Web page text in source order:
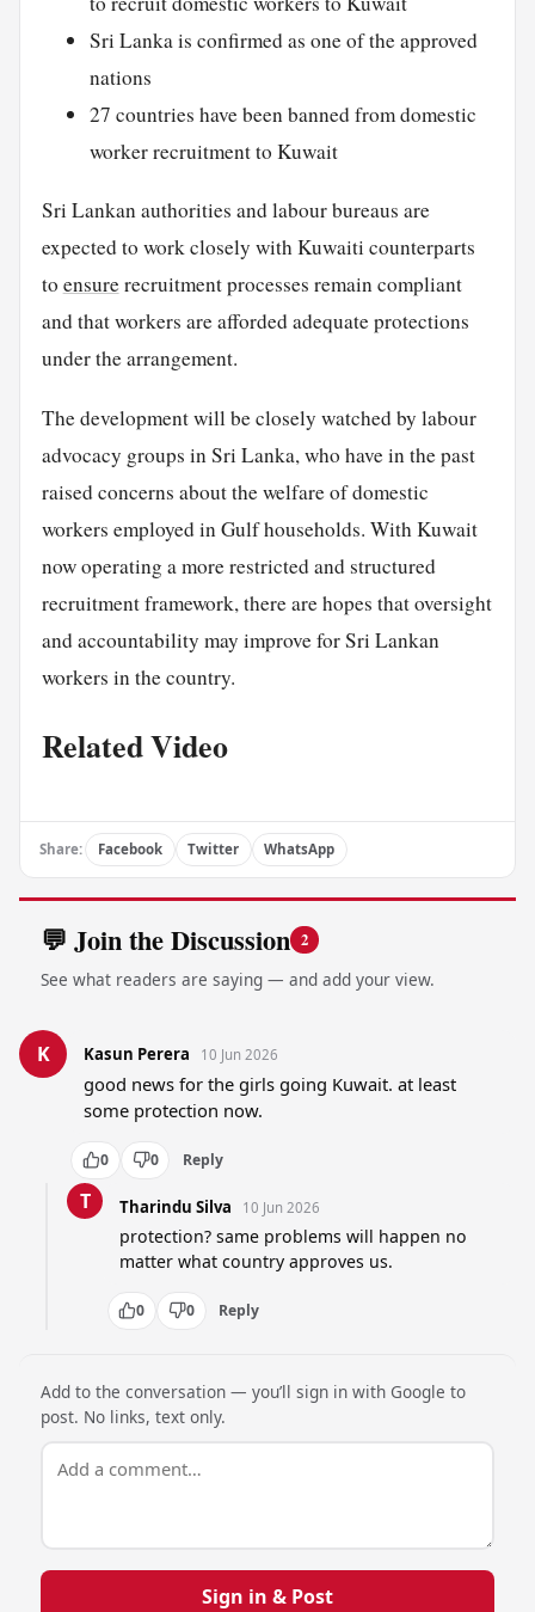
Sri Lanka is confirmed as one of the approved
nations
27 countries have been banned from domestic
worker recruitment to Kuwait
Sri Lankan authorities and labour bureaus are
expected to work closely with Kuwaiti counterparts
to ensurerecruitment processes remain compliant
and that workers are afforded adequate protections
under the arrangement.
The development will be closely watched by labour
advocacy groups in Sri Lanka, who have in the past
raised concerns about the welfare of domestic
workers employed in Gulf households. With Kuwait
now operating a more restricted and structured
recruitment framework, there are hopes that oversight
and accountability may improve for Sri Lankan
workers in the country.
Related Video
Share: Facebook Twitter WhatsApp
💬 Join the Discussion 2
See what readers are saying — and add your view.
K Kasun Perera 10 Jun 2026
good news for the girls going Kuwait. at least
some protection now.
0 0 Reply
T Tharindu Silva 10 Jun 2026
protection? same problems will happen no
matter what country approves us.
0 0 Reply
Add to the conversation — you’ll sign in with Google to
post. No links, text only.
Sign in & Post